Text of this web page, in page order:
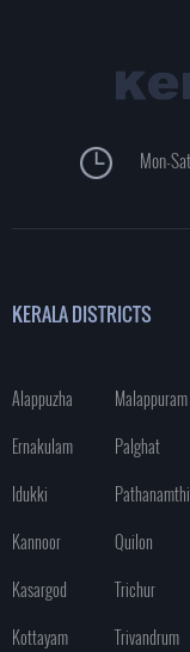
Mon-
KERALA DISTRICTS
Alappuzha
Malappuram
Ernakulam
Palghat
Idukki
Kannoor
Quilon
Kasargod
Trichur
Kottayam
Trivandrum